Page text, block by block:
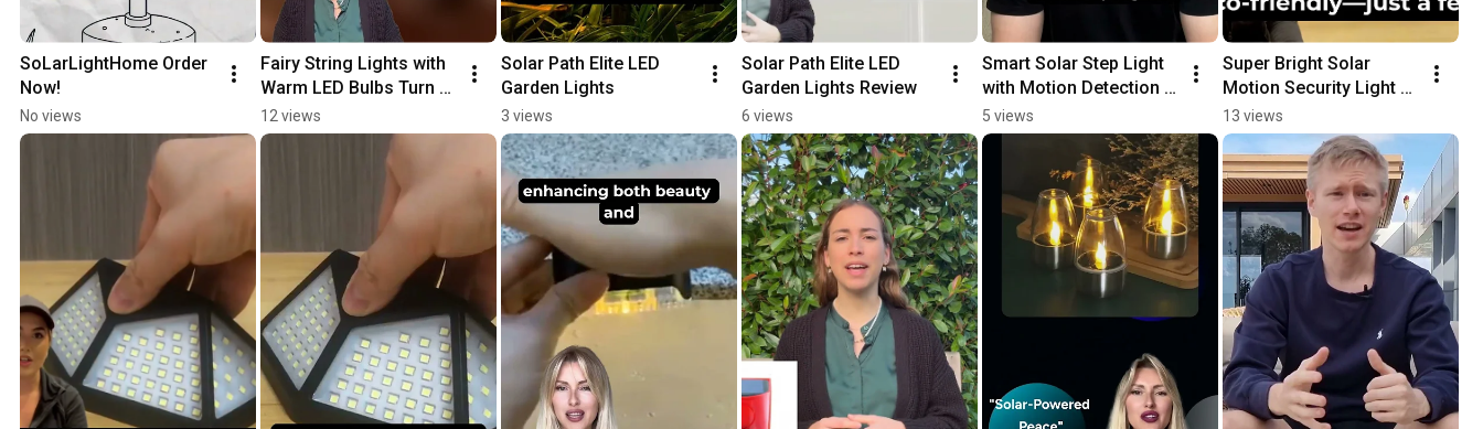
SoLarLightHome Order
Now!
No views
Fairy String Lights with
Warm LED Bulbs Turn
Any Space into a
Magical Paradise! ✨
12 views
Solar Path Elite LED
Garden Lights
3 views
Solar Path Elite LED
Garden Lights Review
6 views
Smart Solar Step Light
with Motion Detection
Review
5 views
Super Bright Solar
Motion Security Light
Review
13 views